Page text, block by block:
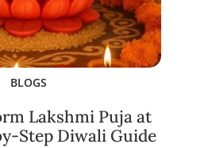
BLOGS
Lakshmi Puja at
Step Diwali Guide